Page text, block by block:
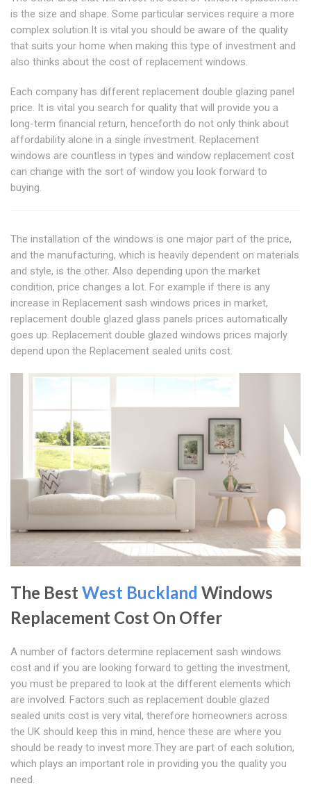
is the size and shape. Some particular services require a more
complex solution.It is vital you should be aware of the quality
that suits your home when making this type of investment and
also thinks about the cost of replacement windows.
Each company has different replacement double glazing panel
price. It is vital you search for quality that will provide you a
long-term financial return, henceforth do not only think about
affordability alone in a single investment. Replacement
windows are countless in types and window replacement cost
can change with the sort of window you look forward to
buying.
The installation of the windows is one major part of the price,
and the manufacturing, which is heavily dependent on materials
and style, is the other. Also depending upon the market
condition, price changes a lot. For example if there is any
increase in Replacement sash windows prices in market,
replacement double glazed glass panels prices automatically
goes up. Replacement double glazed windows prices majorly
depend upon the Replacement sealed units cost.
The BestWest Buckland Windows
Replacement Cost On Offer
A number of factors determine replacement sash windows
cost and if you are looking forward to getting the investment,
you must be prepared to look at the different elements which
are involved. Factors such as replacement double glazed
sealed units cost is very vital, therefore homeowners across
the UK should keep this in mind, hence these are where you
should be ready to invest more.They are part of each solution,
which plays an important role in providing you the quality you
need.